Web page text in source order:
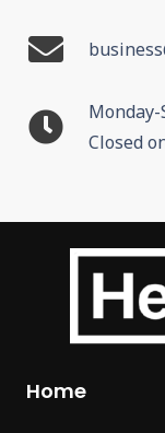
Monday-
Closed
Home